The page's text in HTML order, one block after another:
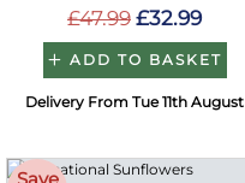
£47.99 £32.99
ADD TO BASKET
Delivery From Tue 11th August